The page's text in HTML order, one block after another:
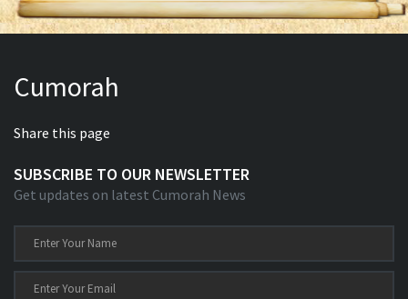
Cumorah
Share this page
SUBSCRIBE TO OUR NEWSLETTER
Get updates on latest Cumorah News